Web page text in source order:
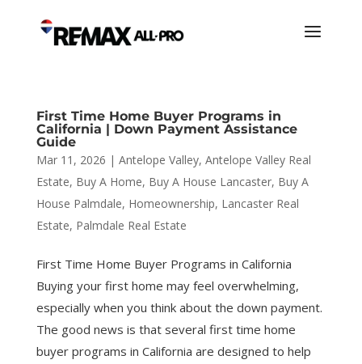
First Time Home Buyer Programs in
California | Down Payment Assistance
Guide
Mar 11, 2026 | Antelope Valley, Antelope Valley Real
Estate, Buy A Home, Buy A House Lancaster, Buy A
House Palmdale, Homeownership, Lancaster Real
Estate, Palmdale Real Estate
First Time Home Buyer Programs in California
Buying your first home may feel overwhelming,
especially when you think about the down payment.
The good news is that several first time home
buyer programs in California are designed to help